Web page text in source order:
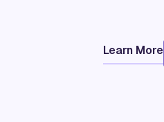
Learn More